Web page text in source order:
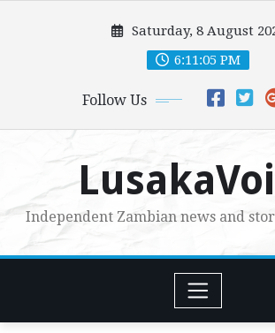
Saturday, 8 August
6:11:06 PM
Follow Us
Independent Zambian news and